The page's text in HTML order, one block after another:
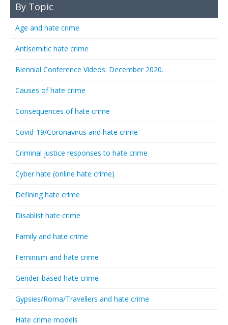
By Topic
Age and hate crime
Antisemitic hate crime
Biennial Conference Videos. December 2020.
Causes of hate crime
Consequences of hate crime
Covid-19/Coronavirus and hate crime
Criminal justice responses to hate crime
Cyber hate (online hate crime)
Defining hate crime
Disablist hate crime
Family and hate crime
Feminism and hate crime
Gender-based hate crime
Gypsies/Roma/Travellers and hate crime
Hate crime models